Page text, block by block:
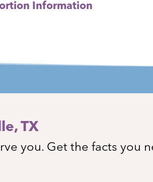
Information
, TX
you. Get the facts you